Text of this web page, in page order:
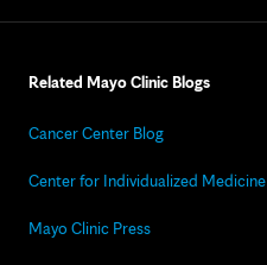
Related Mayo Clinic Blogs
Cancer Center Blog
Center for Individualized Medicine
Mayo Clinic Press